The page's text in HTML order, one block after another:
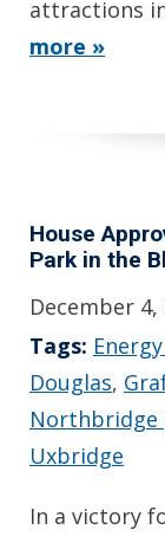
attractions
more »
House
Park in the
December 4,
Tags:
Douglas,
Northbridge
Uxbridge
In a victory